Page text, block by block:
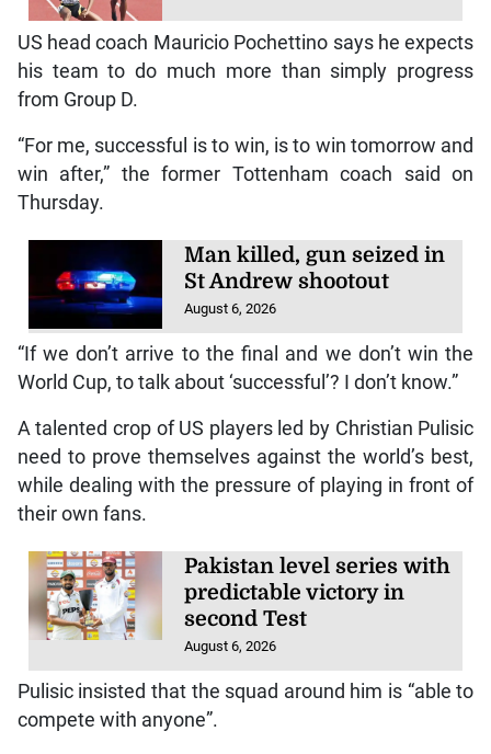
US head coach Mauricio Pochettino says he expects
his team to do much more than simply progress
from Group D.
“For me, successful is to win, is to win tomorrow and
win after,” the former Tottenham coach said on
Thursday.
Man killed, gun seized in
St Andrew shootout
August 6, 2026
“If we don’t arrive to the final and we don’t win the
World Cup, to talk about ‘successful’? I don’t know.”
A talented crop of US players led by Christian Pulisic
need to prove themselves against the world’s best,
while dealing with the pressure of playing in front of
their own fans.
Pakistan level series with
predictable victory in
second Test
August 6, 2026
Pulisic insisted that the squad around him is “able to
compete with anyone”.